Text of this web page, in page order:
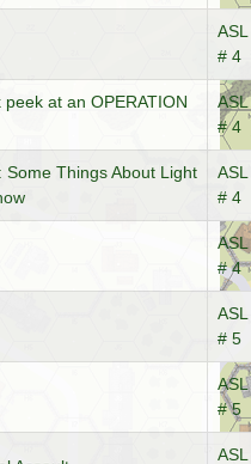
# 4
at an OPERATION
# 4
Some Things About Light
# 4
# 4
# 5
# 5